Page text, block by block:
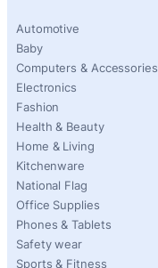
Automotive
Baby
Computers & Accessories
Electronics
Fashion
Health & Beauty
Home & Living
Kitchenware
National Flag
Office Supplies
Phones & Tablets
Safety wear
Sports & Fitness